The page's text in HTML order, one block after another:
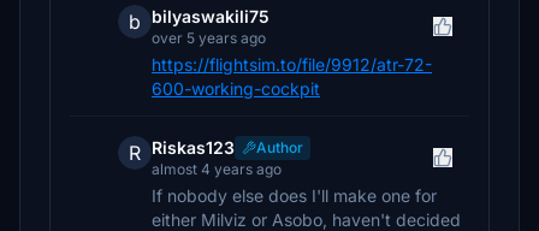
b bilyaswakili75
over 5 years ago
https://flightsim.to/file/9912/atr-72-
600-working-cockpit
R Riskas123
Author
almost 4 years ago
If nobody else does I'll make one for
either Milviz or Asobo, haven't decided